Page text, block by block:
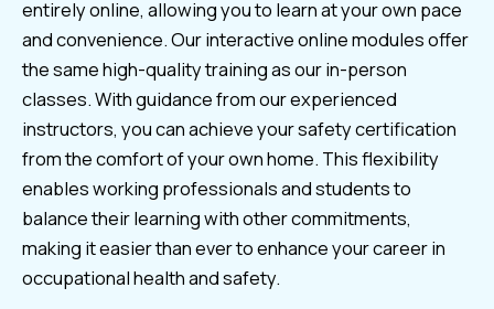
entirely online, allowing you to learn at your own pace
and convenience. Our interactive online modules offer
the same high-quality training as our in-person
classes. With guidance from our experienced
instructors, you can achieve your safety certification
from the comfort of your own home. This flexibility
enables working professionals and students to
balance their learning with other commitments,
making it easier than ever to enhance your career in
occupational health and safety.